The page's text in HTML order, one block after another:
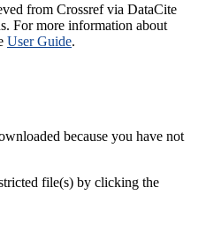
from Crossref via DataCite
For more information about
User Guide.
because you have not
file(s) by clicking the